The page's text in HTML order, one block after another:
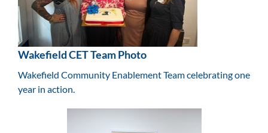
Wakefield CET Team Photo
Wakefield Community Enablement Team celebrating one
year in action.